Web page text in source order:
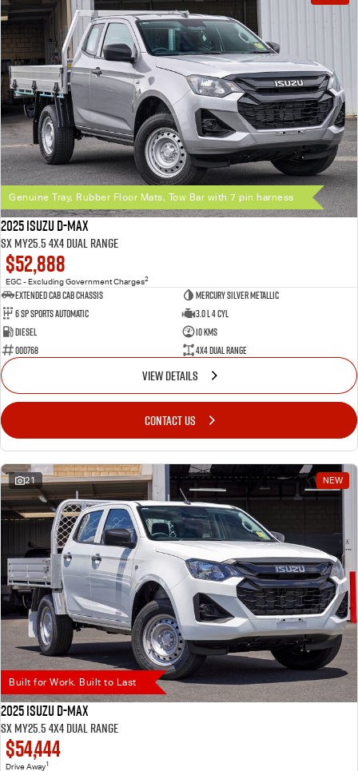
Genuine Tray, Rubber Floor Mats, Tow Bar with 7 pin harness
2025 Isuzu D-MAX
SX MY25.5 4X4 Dual Range
$52,888
EGC - Excluding Government Charges2
Extended Cab Cab Chassis
Mercury Silver Metallic
6 SP Sports Automatic
3.0 L 4 Cyl
Diesel
10 Kms
000768
4X4 Dual Range
VIEW DETAILS
CONTACT US
21 NEW
Built for Work. Built to Last
2025 Isuzu D-MAX
SX MY25.5 4X4 Dual Range
$54,444
Drive Away1